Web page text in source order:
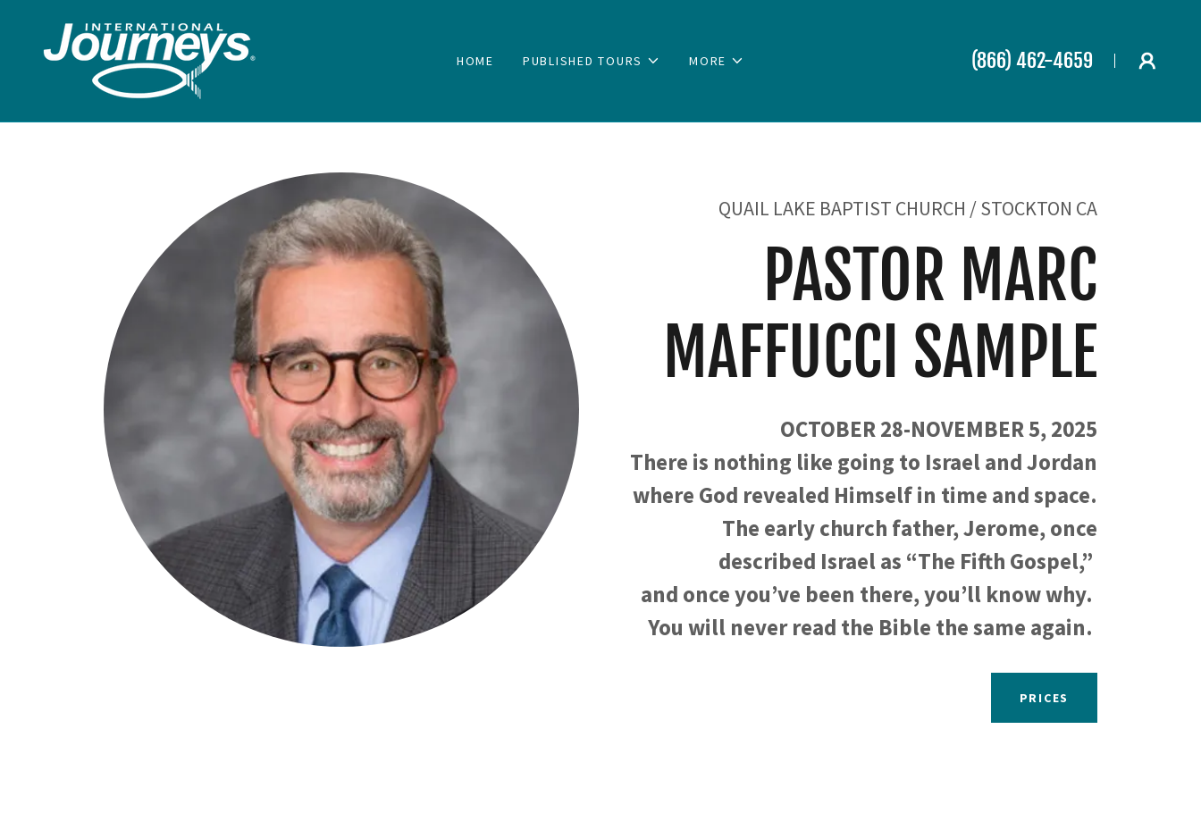
HOME PUBLISHED TOURS MORE (866) 462-4659
QUAIL LAKE BAPTIST CHURCH / STOCKTON CA
PASTOR MARC
MAFFUCCI SAMPLE
OCTOBER 28-NOVEMBER 5, 2025
There is nothing like going to Israel and Jordan
where God revealed Himself in time and space.
The early church father, Jerome, once
described Israel as “The Fifth Gospel,”
and once you’ve been there, you’ll know why.
You will never read the Bible the same again.
PRICES